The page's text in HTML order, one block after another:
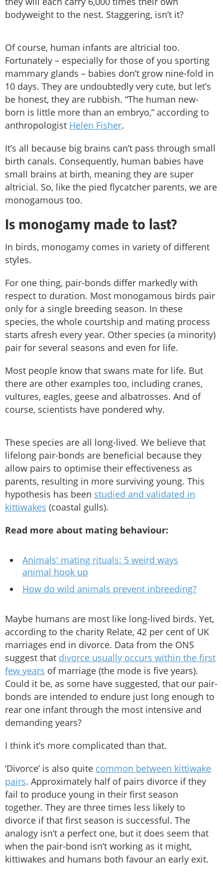
bodyweight to the nest. Staggering, isn’t it?
Of course, human infants are altricial too.
Fortunately – especially for those of you sporting
mammary glands – babies don’t grow nine-fold in
10 days. They are undoubtedly very cute, but let’s
be honest, they are rubbish. “The human new-
born is little more than an embryo,” according to
anthropologist Helen Fisher.
It’s all because big brains can’t pass through small
birth canals. Consequently, human babies have
small brains at birth, meaning they are super
altricial. So, like the pied flycatcher parents, we are
monogamous too.
Is monogamy made to last?
In birds, monogamy comes in variety of different
styles.
For one thing, pair-bonds differ markedly with
respect to duration. Most monogamous birds pair
only for a single breeding season. In these
species, the whole courtship and mating process
starts afresh every year. Other species (a minority)
pair for several seasons and even for life.
Most people know that swans mate for life. But
there are other examples too, including cranes,
vultures, eagles, geese and albatrosses. And of
course, scientists have pondered why.
These species are all long-lived. We believe that
lifelong pair-bonds are beneficial because they
allow pairs to optimise their effectiveness as
parents, resulting in more surviving young. This
hypothesis has been studied and validated in
kittiwakes (coastal gulls).
Read more about mating behaviour:
Animals' mating rituals: 5 weird ways
animal hook up
How do wild animals prevent inbreeding?
Maybe humans are most like long-lived birds. Yet,
according to the charity Relate, 42 per cent of UK
marriages end in divorce. Data from the ONS
suggest that divorce usually occurs within the first
few years of marriage (the mode is five years).
Could it be, as some have suggested, that our pair-
bonds are intended to endure just long enough to
rear one infant through the most intensive and
demanding years?
I think it’s more complicated than that.
‘Divorce’ is also quite common between kittiwake
pairs. Approximately half of pairs divorce if they
fail to produce young in their first season
together. They are three times less likely to
divorce if that first season is successful. The
analogy isn’t a perfect one, but it does seem that
when the pair-bond isn’t working as it might,
kittiwakes and humans both favour an early exit.